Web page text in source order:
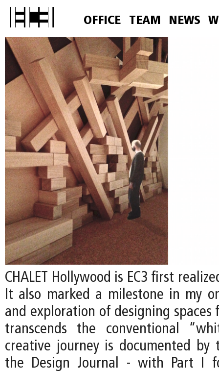
OFFICE TEAM NEWS
CHALET Hollywood is EC3 first
It also marked a milestone in my
and exploration of designing
transcends the conventional
creative journey is documented by
the Design Journal - with Part I